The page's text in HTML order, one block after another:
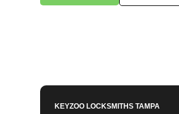
KEYZOO LOCKSMITHSTAMPA